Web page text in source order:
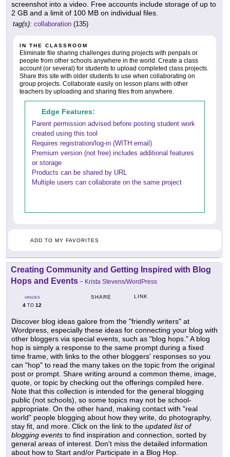
screenshot into a video. Free accounts include storage of up to
2 GB and a limit of 100 MB on individual files.
tag(s): collaboration (135)
IN THE CLASSROOM
Eliminate file sharing challenges during projects with penpals or
people from other schools anywhere in the world. Create a class
account (or several) for students to upload completed class projects.
Share this site with older students to use when collaborating on
group projects. Collaborate easily on lesson plans with other
teachers by uploading and sharing files from anywhere.
Edge Features:
Parent permission advised before posting student work
created using this tool
Requires registration/log-in (WITH email)
Premium version (not free) includes additional features
or storage
Products can be shared by URL
Multiple users can collaborate on the same project
ADD TO MY FAVORITES
Creating Community and Getting Inspired with Blog
Hops and Events - Krista Stevens/WordPress
GRADES
4 TO 12
SHARE LINK
Discover blog ideas galore from the "friendly writers" at
Wordpress, especially these ideas for connecting your blog with
other bloggers via special events, such as "blog hops." A blog
hop is simply a response to the same prompt during a fixed
time frame, with links to the other bloggers' responses so you
can "hop" to read the many takes on the topic from the original
post or prompt. Share writing around a common theme, image,
quote, or topic by checking out the offerings compiled here.
Note that this collection is intended for the general blogging
public (not schools), so some topics may not be school-
appropriate. On the other hand, making contact with "real
world" people blogging about how they write, do photography,
stay fit, and more. Click on the link to the updated list of
blogging events to find inspiration and connection, sorted by
general areas of interest. Don't miss the detailed information
about how to Start and/or Participate in a Blog Hop.